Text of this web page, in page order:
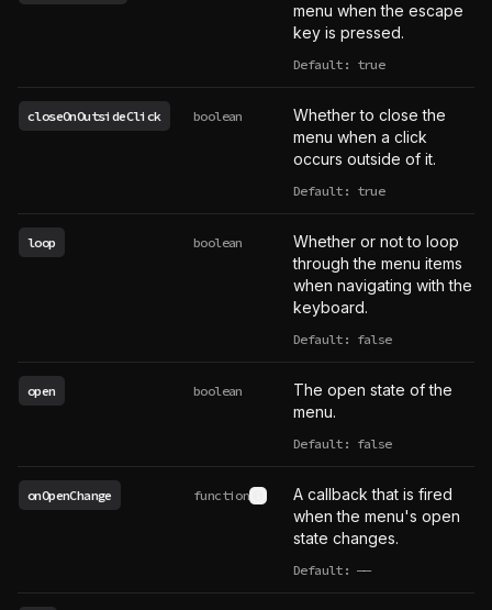
menu when the escape
key is pressed.
Default: true
closeOnOutsideClick boolean
Whether to close the
menu when a click
occurs outside of it.
Default: true
loop boolean
Whether or not to loop
through the menu items
when navigating with the
keyboard.
Default: false
open boolean
The open state of the
menu.
Default: false
onOpenChange function See type definition
A callback that is fired
when the menu's open
state changes.
Default: ——
undefined